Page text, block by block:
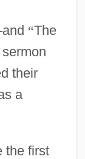
and “The
their
a
the first